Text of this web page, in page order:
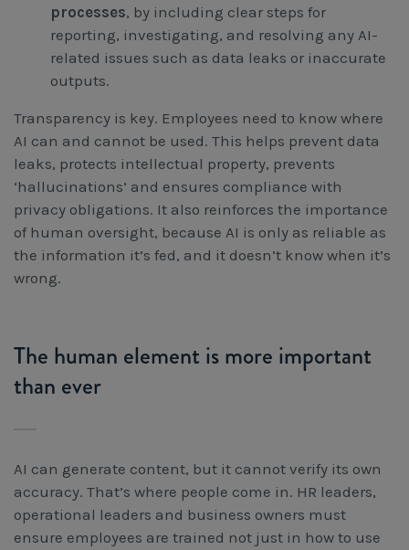
processes, by including clear steps for
reporting, investigating, and resolving any AI-
related issues such as data leaks or inaccurate
outputs.
Transparency is key. Employees need to know where
AI can and cannot be used. This helps prevent data
leaks, protects intellectual property, prevents
‘hallucinations’ and ensures compliance with
privacy obligations. It also reinforces the importance
of human oversight, because AI is only as reliable as
the information it’s fed, and it doesn’t know when it’s
wrong.
The human element is more important
than ever
AI can generate content, but it cannot verify its own
accuracy. That’s where people come in. HR leaders,
operational leaders and business owners must
ensure employees are trained not just in how to use